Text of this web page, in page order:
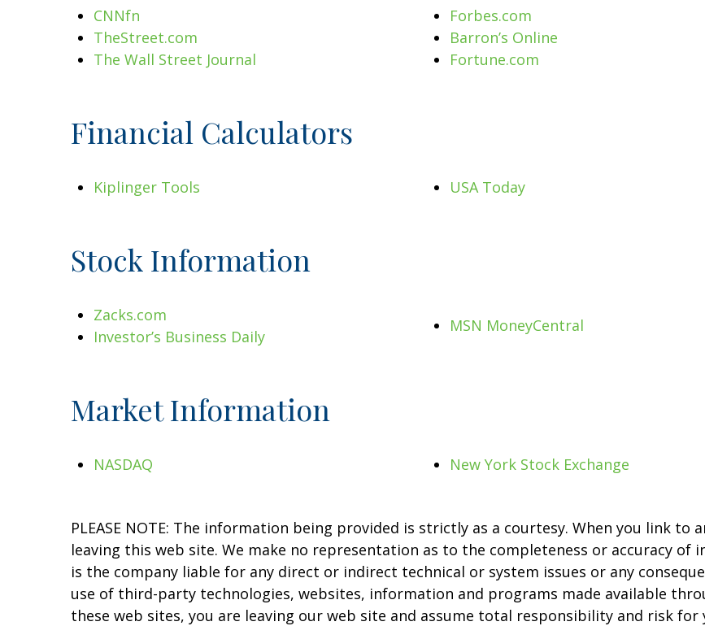
CNNfn
TheStreet.com
The Wall Street Journal
Forbes.com
Barron’s Online
Fortune.com
Financial Calculators
Kiplinger Tools USA Today
Stock Information
Zacks.com
Investor’s Business Daily
MSN MoneyCentral
Market Information
NASDAQ New York Stock Exchange
PLEASE NOTE: The information being provided is strictly as a courtesy. When you link to
leaving this web site. We make no representation as to the completeness or accuracy
is the company liable for any direct or indirect technical or system issues or any
use of third-party technologies, websites, information and programs made available
these web sites, you are leaving our web site and assume total responsibility and risk